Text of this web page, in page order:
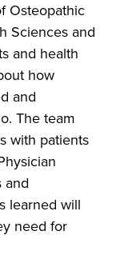
Osteopathic
Sciences and
and health
how
and
The team
with patients
and
learned will
need for